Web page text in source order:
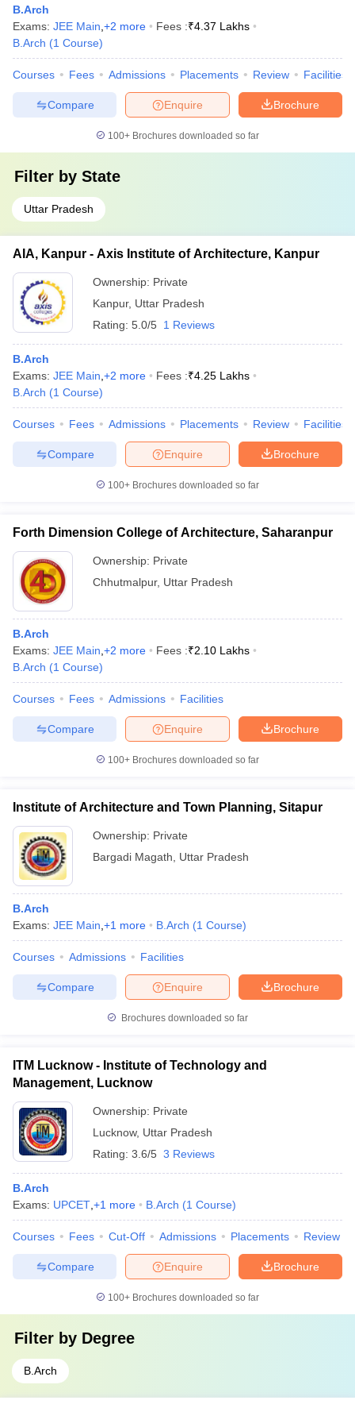
B.Arch
Exams: JEE Main +2 more Fees :₹4.37 Lakhs
B.Arch (1 Course)
Courses Fees Admissions Placements Review Facilities
Brochure
Enquire
Compare
100+ Brochures downloaded so far
Filter by State
Uttar Pradesh
AIA, Kanpur - Axis Institute of Architecture, Kanpur
Ownership: Private
Kanpur, Uttar Pradesh
Rating: 5.0/5 1 Reviews
B.Arch
Exams: JEE Main +2 more Fees :₹4.25 Lakhs
B.Arch (1 Course)
Courses Fees Admissions Placements Review Facilities
Brochure
Enquire
Compare
100+ Brochures downloaded so far
Forth Dimension College of Architecture, Saharanpur
Ownership: Private
Chhutmalpur, Uttar Pradesh
B.Arch
Exams: JEE Main +2 more Fees :₹2.10 Lakhs
B.Arch (1 Course)
Courses Fees Admissions Facilities
Brochure
Enquire
Compare
100+ Brochures downloaded so far
Institute of Architecture and Town Planning, Sitapur
Ownership: Private
Bargadi Magath
Uttar Pradesh
B.Arch
Exams: JEE Main +1 more B.Arch (1 Course)
Courses Admissions Facilities
Brochure
Enquire
Compare
Brochures downloaded so far
ITM Lucknow - Institute of Technology and
Management, Lucknow
Ownership: Private
Lucknow, Uttar Pradesh
Rating: 3.6/5 3 Reviews
B.Arch
Exams: UPCET +1 more B.Arch (1 Course)
Courses Fees Cut-Off Admissions Placements Review
Brochure
Enquire
Compare
100+ Brochures downloaded so far
Filter by Degree
B.Arch